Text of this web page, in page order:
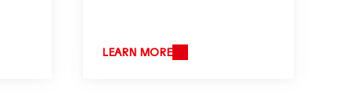
LEARN MORE